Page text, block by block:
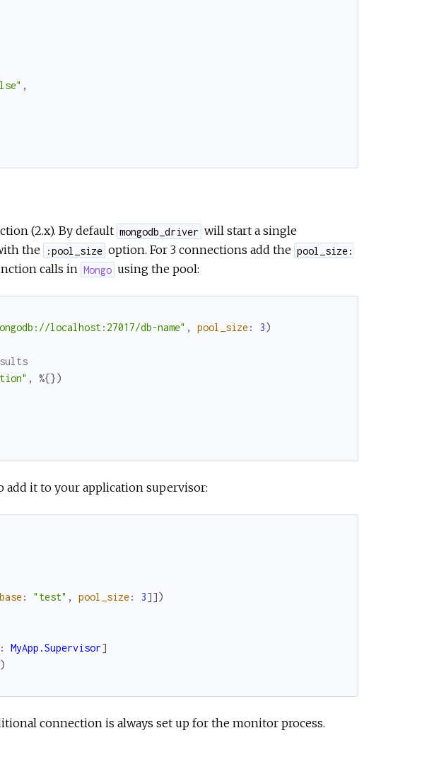
,
(2.x). By default mongodb_driver will start a single
the
:pool_size option. For 3 connections add the pool_size:
calls in Mongo using the pool:
localhost:27017/db-name" , pool_size: 3)
, %{})
it to your application supervisor:
: "test" , pool_size: 3]])
MyApp.Supervisor]
connection is always set up for the monitor process.